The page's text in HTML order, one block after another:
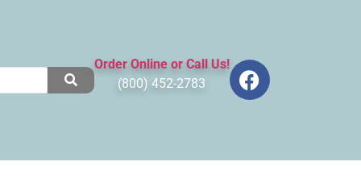
Order Online or Call Us!
(800) 452-2783